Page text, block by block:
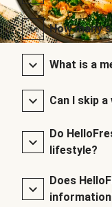
How many
What is a
Can I skip
Do
lifestyle?
Does